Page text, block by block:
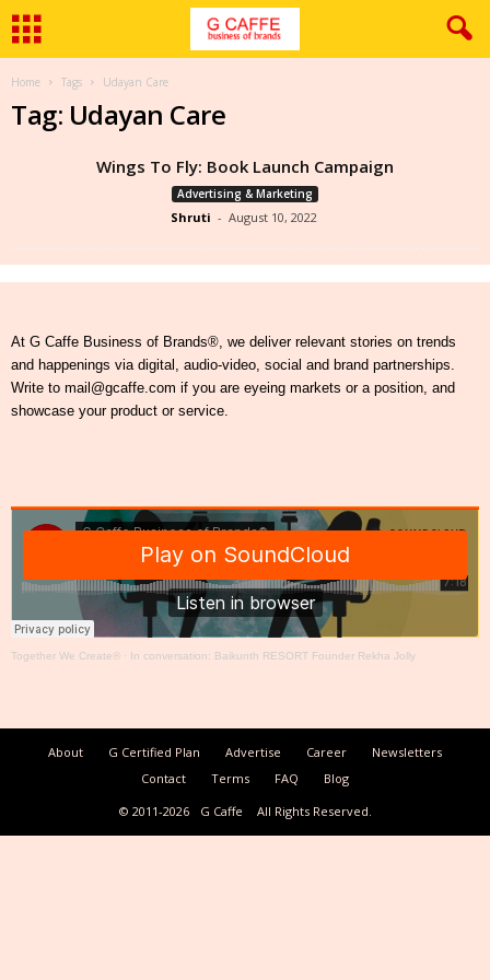
Home Tags Udayan Care
Tag: Udayan Care
Wings To Fly: Book Launch Campaign
Advertising & Marketing
Shruti - August 10, 2022
At G Caffe Business of Brands®, we deliver relevant stories on trends
and happenings via digital, audio-video, social and brand partnerships.
Write to mail@gcaffe.com if you are eyeing markets or a position, and
showcase your product or service.
Together We Create® · In conversation: Baikunth RESORT Founder Rekha Jolly
About G Certified Plan Advertise Career
Newsletters
Contact
Terms FAQ
Blog
© 2011-2026
G Caffe All Rights Reserved.